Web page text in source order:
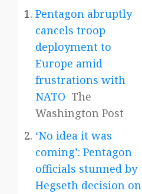
Pentagon abruptly
cancels troop
deployment to
Europe amid
frustrations with
NATO The
Washington Post
‘No idea it was
coming’: Pentagon
officials stunned by
Hegseth decision on